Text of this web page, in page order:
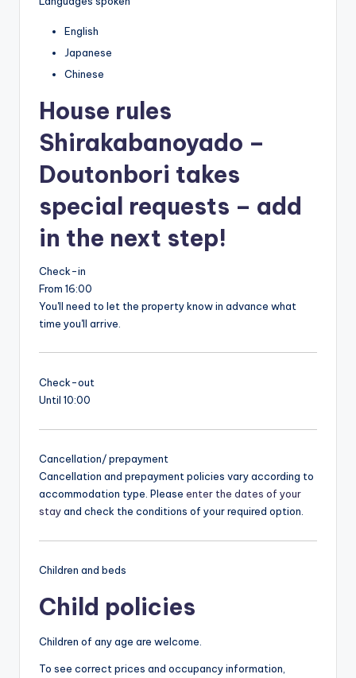
English
Japanese
Chinese
House rules
Shirakabanoyado –
Doutonbori takes
special requests – add
in the next step!
Check-in
From 16:00
You'll need to let the property know in advance what
time you'll arrive.
Check-out
Until 10:00
Cancellation/ prepayment
Cancellation and prepayment policies vary according to
accommodation type. Please enter the dates of your
stayand check the conditions of your required option.
Children and beds
Child policies
Children of any age are welcome.
To see correct prices and occupancy information,